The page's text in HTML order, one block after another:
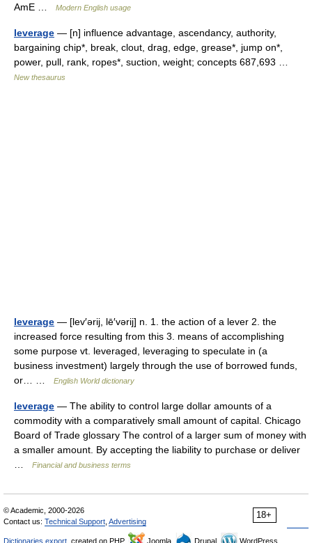
AmE …
Modern English usage
leverage — [n] influence advantage, ascendancy, authority,
bargaining chip*, break, clout, drag, edge, grease*, jump on*,
power, pull, rank, ropes*, suction, weight; concepts 687,693 …
New thesaurus
leverage — [lev′ərij, lē′vərij] n. 1. the action of a lever 2. the
increased force resulting from this 3. means of accomplishing
some purpose vt. leveraged, leveraging to speculate in (a
business investment) largely through the use of borrowed funds,
or… …
English World dictionary
leverage — The ability to control large dollar amounts of a
commodity with a comparatively small amount of capital. Chicago
Board of Trade glossary The control of a larger sum of money with
a smaller amount. By accepting the liability to purchase or deliver
Financial and business terms
18+
© Academic, 2000-2026
Contact us: Technical Support Advertising
Dictionaries export , created on PHP, Joomla, Drupal, WordPress,